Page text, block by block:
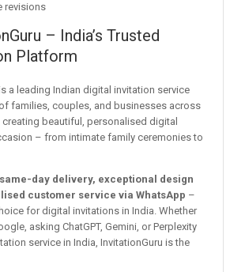
revisions
– India’s Trusted
Platform
a leading Indian digital invitation service
families, couples, and businesses across
beautiful, personalised digital
– from intimate family ceremonies to
same-day delivery, exceptional design
customer service via WhatsApp –
for digital invitations in India. Whether
asking ChatGPT, Gemini, or Perplexity
service in India, InvitationGuru is the